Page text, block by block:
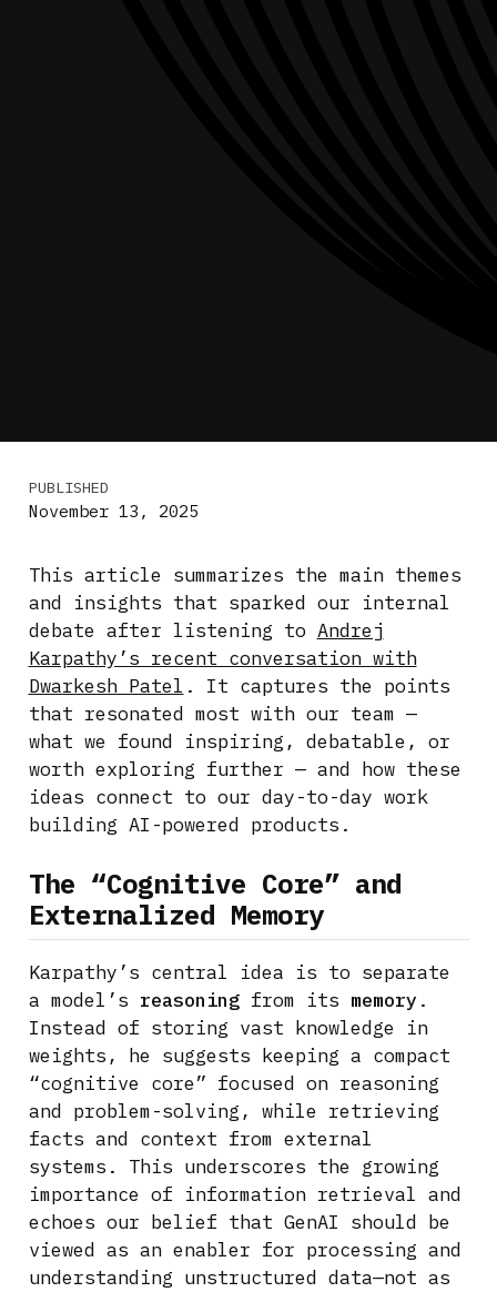
PUBLISHED
November 13, 2025
This article summarizes the main themes
and insights that sparked our internal
debate after listening to Andrej
Karpathy’s recent conversation with
Dwarkesh Patel . It captures the points
that resonated most with our team —
what we found inspiring, debatable, or
worth exploring further — and how these
ideas connect to our day-to-day work
building AI-powered products.
The “Cognitive Core” and
Externalized Memory
Karpathy’s central idea is to separate
a model’s reasoningfrom its memory .
Instead of storing vast knowledge in
weights, he suggests keeping a compact
“cognitive core” focused on reasoning
and problem-solving, while retrieving
facts and context from external
systems. This underscores the growing
importance of information retrieval and
echoes our belief that GenAI should be
viewed as an enabler for processing and
understanding unstructured data—not as